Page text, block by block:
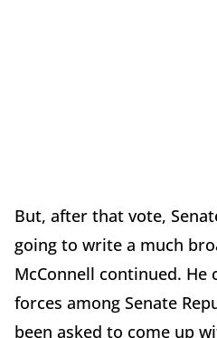
But, after that vote,
going to write a much
McConnell continued. He
forces among Senate
been asked to come up